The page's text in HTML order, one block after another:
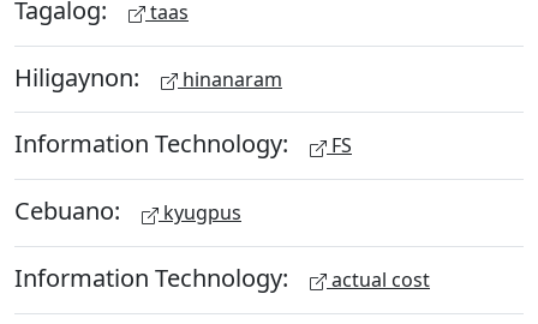
Tagalog: taas
Hiligaynon: hinanaram
Information Technology: FS
Cebuano: kyugpus
Information Technology: actual cost